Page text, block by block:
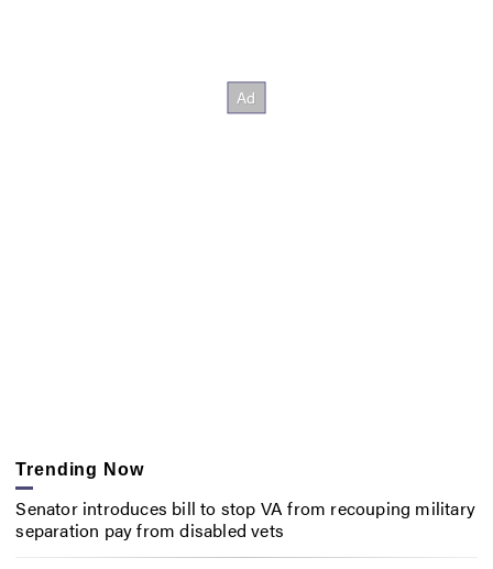
Trending Now
Senator introduces bill to stop VA from recouping military
separation pay from disabled vets